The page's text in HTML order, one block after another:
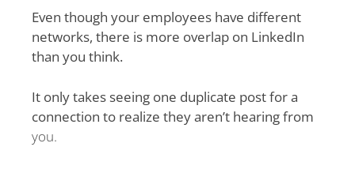
Even though your employees have different
networks, there is more overlap on LinkedIn
than you think.
It only takes seeing one duplicate post for a
connection to realize they aren’t hearing from
you.